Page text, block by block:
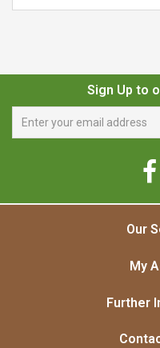
Sign Up to
Our
My
Further